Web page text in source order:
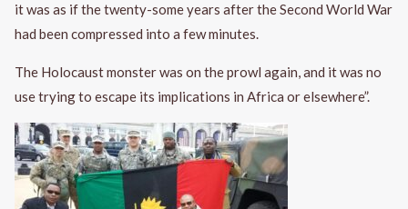
it was as if the twenty-some years after the Second World War
had been compressed into a few minutes.
The Holocaust monster was on the prowl again, and it was no
use trying to escape its implications in Africa or elsewhere”.